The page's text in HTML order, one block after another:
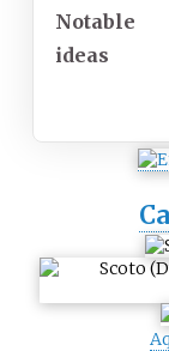
Notable
ideas